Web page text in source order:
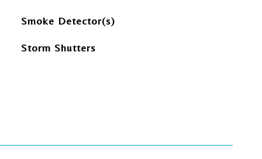
Smoke Detector(s)
Storm Shutters